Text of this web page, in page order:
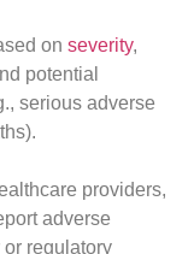
on severity,
potential
serious adverse
providers,
adverse
or regulatory